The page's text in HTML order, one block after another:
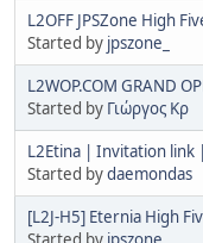
L2OFF JPSZone High
Started by jpszone_
L2WOP.COM GRAND
Started by Γιώργος Κρ
L2Etina | Invitation link
Started bydaemondas
[L2J-H5] Eternia High